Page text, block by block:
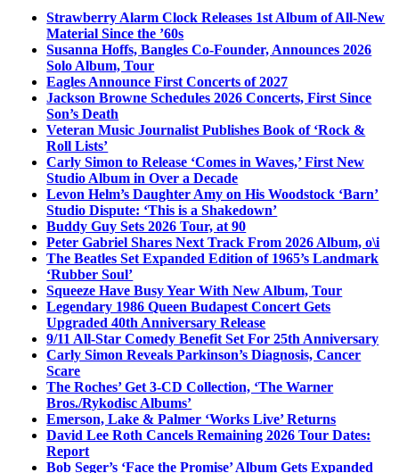
Strawberry Alarm Clock Releases 1st Album of All-New
Material Since the ’60s
Susanna Hoffs, Bangles Co-Founder, Announces 2026
Solo Album, Tour
Eagles Announce First Concerts of 2027
Jackson Browne Schedules 2026 Concerts, First Since
Son’s Death
Veteran Music Journalist Publishes Book of ‘Rock &
Roll Lists’
Carly Simon to Release ‘Comes in Waves,’ First New
Studio Album in Over a Decade
Levon Helm’s Daughter Amy on His Woodstock ‘Barn’
Studio Dispute: ‘This is a Shakedown’
Buddy Guy Sets 2026 Tour, at 90
Peter Gabriel Shares Next Track From 2026 Album, o\i
The Beatles Set Expanded Edition of 1965’s Landmark
‘Rubber Soul’
Squeeze Have Busy Year With New Album, Tour
Legendary 1986 Queen Budapest Concert Gets
Upgraded 40th Anniversary Release
9/11 All-Star Comedy Benefit Set For 25th Anniversary
Carly Simon Reveals Parkinson’s Diagnosis, Cancer
Scare
The Roches’ Get 3-CD Collection, ‘The Warner
Bros./Rykodisc Albums’
Emerson, Lake & Palmer ‘Works Live’ Returns
David Lee Roth Cancels Remaining 2026 Tour Dates:
Report
Bob Seger’s ‘Face the Promise’ Album Gets Expanded